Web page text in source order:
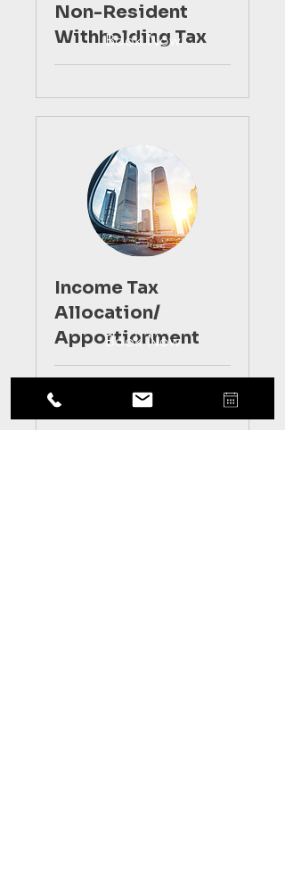
Non-Resident
Withholding Tax
Income Tax
Allocation/
Apportionment
Book Now
Book Now